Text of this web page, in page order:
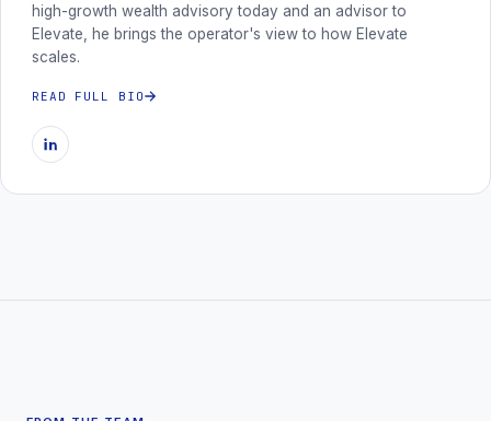
high-growth wealth advisory today and an advisor to
Elevate, he brings the operator's view to how Elevate
scales.
READ FULL BIO